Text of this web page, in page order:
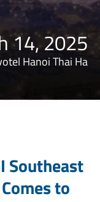
14, 2025
Hanoi Thai Ha
Southeast
to